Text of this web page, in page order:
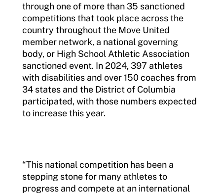
through one of more than 35 sanctioned
competitions that took place across the
country throughout the Move United
member network, a national governing
body, or High School Athletic Association
sanctioned event. In 2024, 397 athletes
with disabilities and over 150 coaches from
34 states and the District of Columbia
participated, with those numbers expected
to increase this year.
“This national competition has been a
stepping stone for many athletes to
progress and compete at an international